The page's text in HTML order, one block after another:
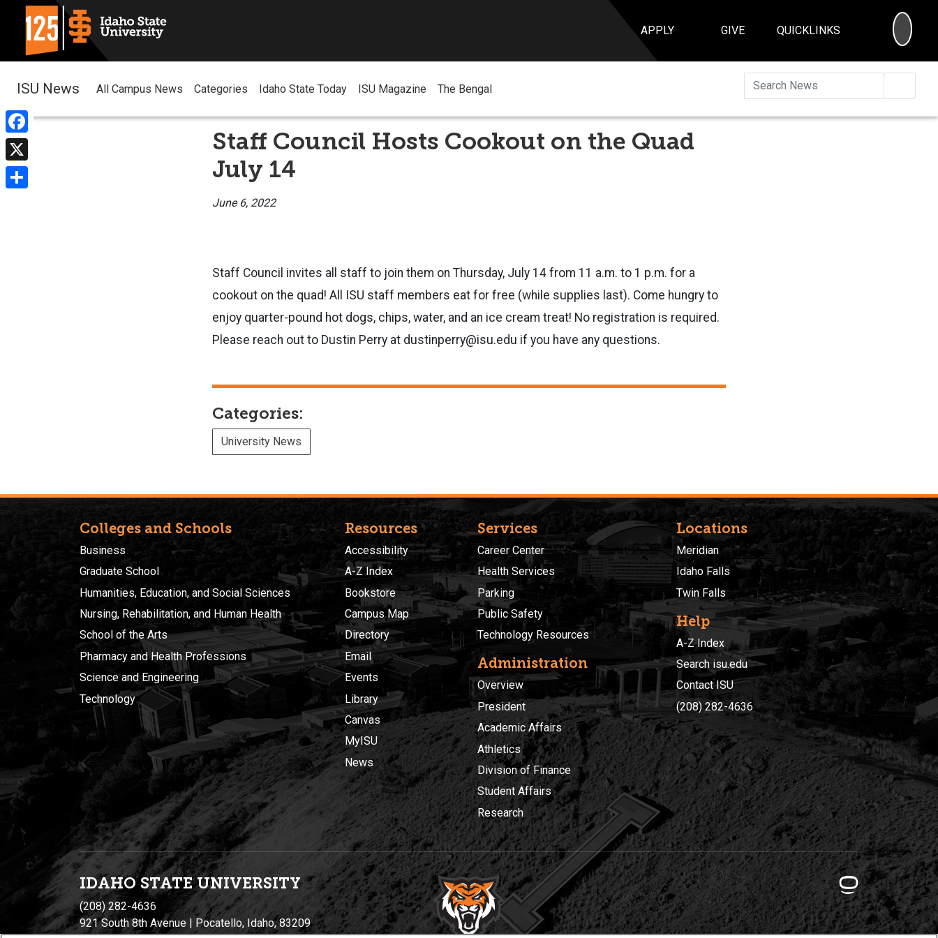
APPLY GIVE QUICKLINKS
Facebook
X
ISU News All Campus News Categories Idaho State Today ISU Magazine The Bengal
Staff Council Hosts Cookout on the Quad
July 14
June 6, 2022
Staff Council invites all staff to join them on Thursday, July 14 from 11 a.m. to 1 p.m. for a
cookout on the quad! All ISU staff members eat for free (while supplies last). Come hungry to
enjoy quarter-pound hot dogs, chips, water, and an ice cream treat! No registration is required.
Please reach out to Dustin Perry at dustinperry@isu.edu if you have any questions.
Categories:
University News
Colleges and Schools
Business
Graduate School
Humanities, Education, and Social Sciences
Nursing, Rehabilitation, and Human Health
School of the Arts
Pharmacy and Health Professions
Science and Engineering
Technology
Resources
Accessibility
A-Z Index
Bookstore
Campus Map
Directory
Email
Events
Library
Canvas
MyISU
News
Services
Career Center
Health Services
Parking
Public Safety
Technology Resources
Administration
Overview
President
Academic Affairs
Athletics
Division of Finance
Student Affairs
Research
Locations
Meridian
Idaho Falls
Twin Falls
Help
A-Z Index
Search isu.edu
Contact ISU
(208) 282-4636
IDAHO STATE UNIVERSITY
(208) 282-4636
921 South 8th Avenue | Pocatello, Idaho, 83209